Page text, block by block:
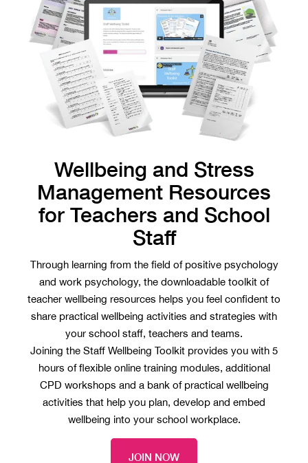
Wellbeing and Stress
Management Resources
for Teachers and School
Staff
Through learning from the field of positive psychology
and work psychology, the downloadable toolkit of
teacher wellbeing resources helps you feel confident to
share practical wellbeing activities and strategies with
your school staff, teachers and teams.
Joining the Staff Wellbeing Toolkit provides you with 5
hours of flexible online training modules, additional
CPD workshops and a bank of practical wellbeing
activities that help you plan, develop and embed
wellbeing into your school workplace.
JOIN NOW